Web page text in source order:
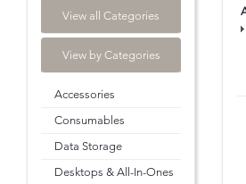
View all Categories
View by Categories
Accessories
Consumables
Data Storage
Desktops & All-In-Ones